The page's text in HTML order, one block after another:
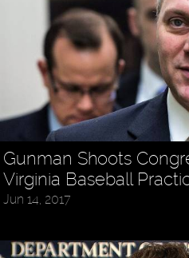
Gunman Shoots
Virginia Baseball
Jun 14, 2017